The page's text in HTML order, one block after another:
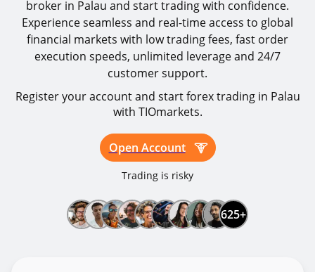
broker in Palau and start trading with confidence.
Experience seamless and real-time access to global
financial markets with low trading fees, fast order
execution speeds, unlimited leverage and 24/7
customer support.
Register your account and start forex trading in Palau
with TIOmarkets.
Open Account
Trading is risky
625+